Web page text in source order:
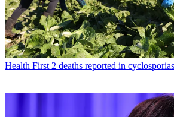
Health First 2 deaths reported in